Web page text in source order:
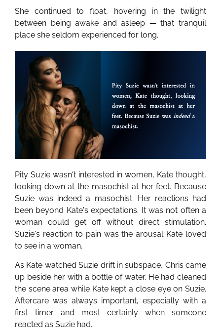
She continued to float, hovering in the twilight
between being awake and asleep — that tranquil
place she seldom experienced for long.
Pity Suzie wasn't interested in women, Kate thought,
looking down at the masochist at her feet. Because
Suzie was indeed a masochist. Her reactions had
been beyond Kate's expectations. It was not often a
woman could get off without direct stimulation.
Suzie's reaction to pain was the arousal Kate loved
to see in a woman.
As Kate watched Suzie drift in subspace, Chris came
up beside her with a bottle of water. He had cleaned
the scene area while Kate kept a close eye on Suzie.
Aftercare was always important, especially with a
first timer and most certainly when someone
reacted as Suzie had.